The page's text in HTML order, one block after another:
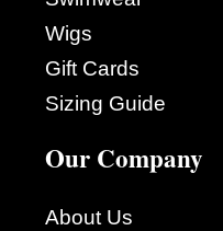
Wigs
Gift Cards
Sizing Guide
Our Company
About Us